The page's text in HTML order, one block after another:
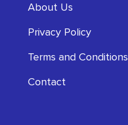
About Us
Privacy Policy
Terms and Conditions
Contact